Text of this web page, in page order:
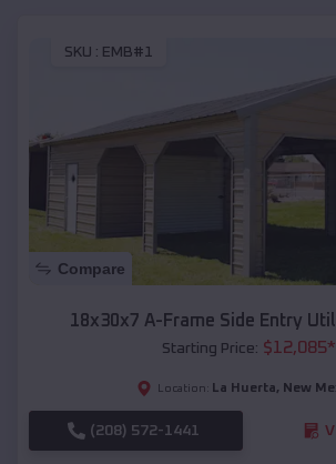
SKU : EMB#1
Compare
18x30x7 A-Frame Side Entry
Starting Price: $12,085*
Location: La Huerta, New
(208) 572-1441